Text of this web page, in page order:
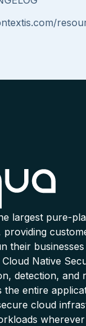
largest pure-
providing
their
Native
detection, and
the entire
cloud